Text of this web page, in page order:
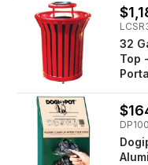
32
Top